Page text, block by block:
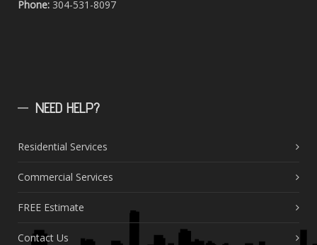
Phone: 304-531-8097
NEED HELP?
Residential Services
Commercial Services
FREE Estimate
Contact Us